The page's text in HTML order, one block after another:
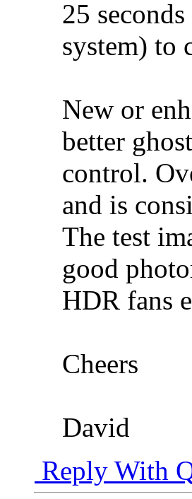
25
system) to
New or
better
control.
and is
The test
good
HDR fans
Cheers
David
Reply With